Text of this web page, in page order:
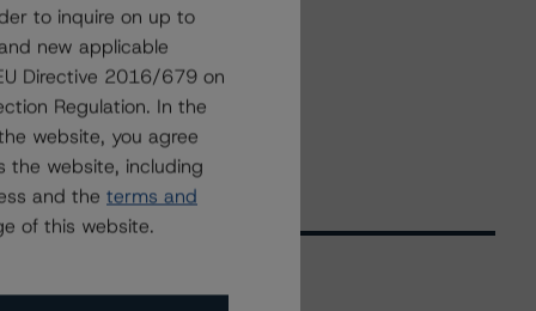
to inquire on up to
new applicable
Directive 2016/679 on
Regulation. In the
website, you agree
the website, including
and the terms and
of this website.